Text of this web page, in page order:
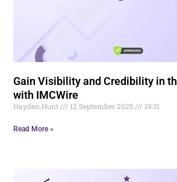
Gain Visibility and Credibility in
with IMCWire
Hayden.Hunt 12 September 2025 19:31
Read More »